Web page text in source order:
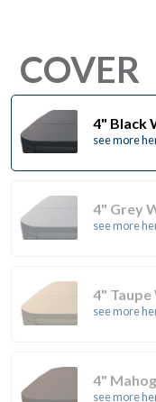
COVER
4" Black
see more
4" Grey
see more
4"
see more
4"
see more